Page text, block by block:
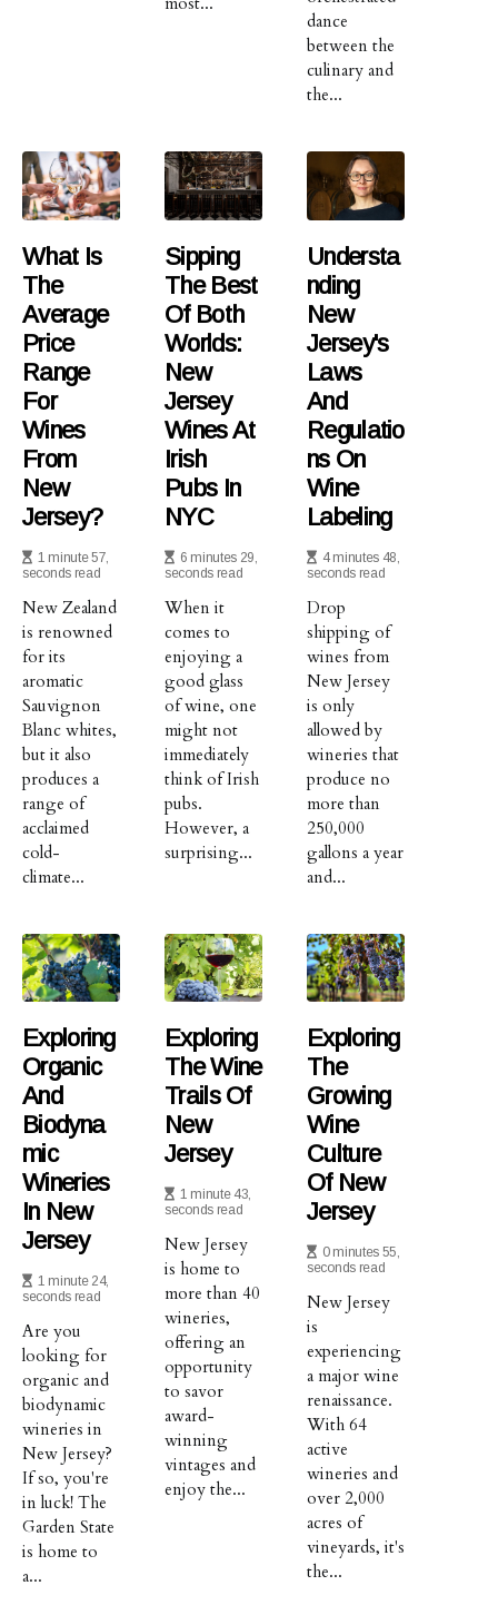
dance
between the
culinary and
the...
What Is
The
Average
Price
Range
For
Wines
From
New
Jersey?
1 minute 57,
seconds read
New Zealand
is renowned
for its
aromatic
Sauvignon
Blanc whites,
but it also
produces a
range of
acclaimed
cold-
climate...
Sipping
The Best
Of Both
Worlds:
New
Jersey
Wines At
Irish
Pubs In
NYC
6 minutes 29,
seconds read
When it
comes to
enjoying a
good glass
of wine, one
might not
immediately
think of Irish
pubs.
However, a
surprising...
Understa
Nding
New
Jersey's
Laws
And
Regulatio
Ns On
Wine
Labeling
4 minutes 48,
seconds read
Drop
shipping of
wines from
New Jersey
is only
allowed by
wineries that
produce no
more than
250,000
gallons a year
and...
Exploring
Organic
And
Biodyna
Mic
Wineries
In New
Jersey
1 minute 24,
seconds read
Are you
looking for
organic and
biodynamic
wineries in
New Jersey?
If so, you're
in luck! The
Garden State
is home to
a...
Exploring
The Wine
Trails Of
New
Jersey
1 minute 43,
seconds read
New Jersey
is home to
more than 40
wineries,
offering an
opportunity
to savor
award-
winning
vintages and
enjoy the...
Exploring
The
Growing
Wine
Culture
Of New
Jersey
0 minutes 55,
seconds read
New Jersey
is
experiencing
a major wine
renaissance.
With 64
active
wineries and
over 2,000
acres of
vineyards, it's
the...